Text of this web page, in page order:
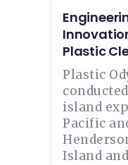
Plastic
Plastic
island
Pacific
Island